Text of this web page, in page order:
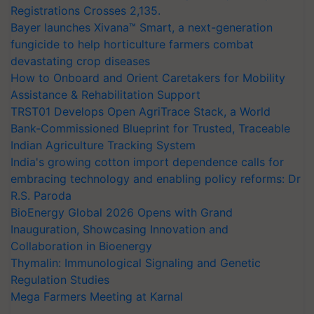
Registrations Crosses 2,135.
Bayer launches Xivana™ Smart, a next-generation
fungicide to help horticulture farmers combat
devastating crop diseases
How to Onboard and Orient Caretakers for Mobility
Assistance & Rehabilitation Support
TRST01 Develops Open AgriTrace Stack, a World
Bank-Commissioned Blueprint for Trusted, Traceable
Indian Agriculture Tracking System
India's growing cotton import dependence calls for
embracing technology and enabling policy reforms: Dr
R.S. Paroda
BioEnergy Global 2026 Opens with Grand
Inauguration, Showcasing Innovation and
Collaboration in Bioenergy
Thymalin: Immunological Signaling and Genetic
Regulation Studies
Mega Farmers Meeting at Karnal